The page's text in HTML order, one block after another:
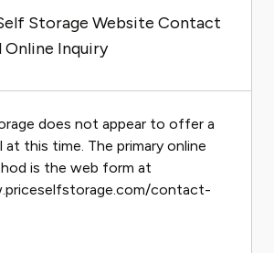
Storage Website Contact
Online Inquiry
does not appear to offer a
this time. The primary online
is the web form at
contact-